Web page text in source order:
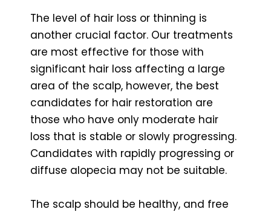
The level of hair loss or thinning is
another crucial factor. Our treatments
are most effective for those with
significant hair loss affecting a large
area of the scalp, however, the best
candidates for hair restoration are
those who have only moderate hair
loss that is stable or slowly progressing.
Candidates with rapidly progressing or
diffuse alopecia may not be suitable.
The scalp should be healthy, and free